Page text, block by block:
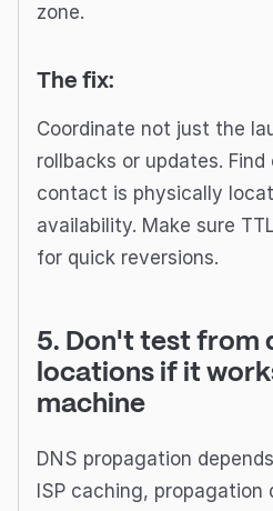
zone.
The fix:
Coordinate not just the
rollbacks or updates.
contact is physically
availability. Make sure
for quick reversions.
5. Don't test from
locations if it
machine
DNS propagation
ISP caching,